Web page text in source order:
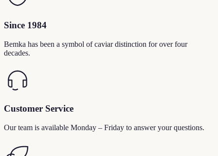
Since 1984
Bemka has been a symbol of caviar distinction for over four
decades.
Customer Service
Our team is available Monday – Friday to answer your questions.